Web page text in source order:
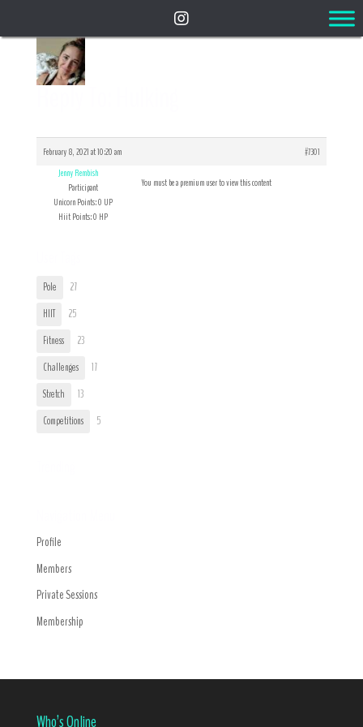
Reply To: Hulking
February 8, 2021 at 10:20 am
#7301
Jenny Rembish
Participant
Unicorn Points: 0 UP
Hiit Points: 0 HP
You must be a premium user to view this content
Pole
27
HIIT
25
Fitness
23
Challenges
17
Stretch
13
Competitions
5
Profile
Members
Private Sessions
Membership
Who’s Online